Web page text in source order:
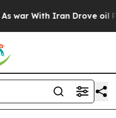
Iran Drove oil Prices